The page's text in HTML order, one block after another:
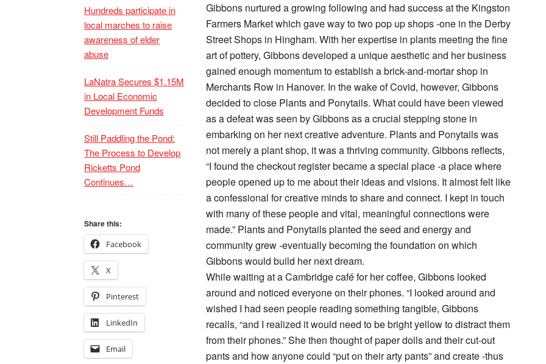
Gibbons nurtured a growing following and had success at the Kingston
Farmers Market which gave way to two pop up shops -one in the Derby
Street Shops in Hingham. With her expertise in plants meeting the fine
art of pottery, Gibbons developed a unique aesthetic and her business
gained enough momentum to establish a brick-and-mortar shop in
Merchants Row in Hanover. In the wake of Covid, however, Gibbons
decided to close Plants and Ponytails. What could have been viewed
as a defeat was seen by Gibbons as a crucial stepping stone in
embarking on her next creative adventure. Plants and Ponytails was
not merely a plant shop, it was a thriving community. Gibbons reflects,
“I found the checkout register became a special place -a place where
people opened up to me about their ideas and visions. It almost felt like
a confessional for creative minds to share and connect. I kept in touch
with many of these people and vital, meaningful connections were
made.” Plants and Ponytails planted the seed and energy and
community grew -eventually becoming the foundation on which
Gibbons would build her next dream.
While waiting at a Cambridge café for her coffee, Gibbons looked
around and noticed everyone on their phones. “I looked around and
wished I had seen people reading something tangible, Gibbons
recalls, “and I realized it would need to be bright yellow to distract them
from their phones.” She then thought of paper dolls and their cut-out
pants and how anyone could “put on their arty pants” and create -thus
Hundreds participate in
local marches to raise
awareness of elder
abuse
LaNatra Secures $1.15M
in Local Economic
Development Funds
Still Paddling the Pond:
The Process to Develop
Ricketts Pond
Continues…
Share this:
Facebook
X
Pinterest
LinkedIn
Email